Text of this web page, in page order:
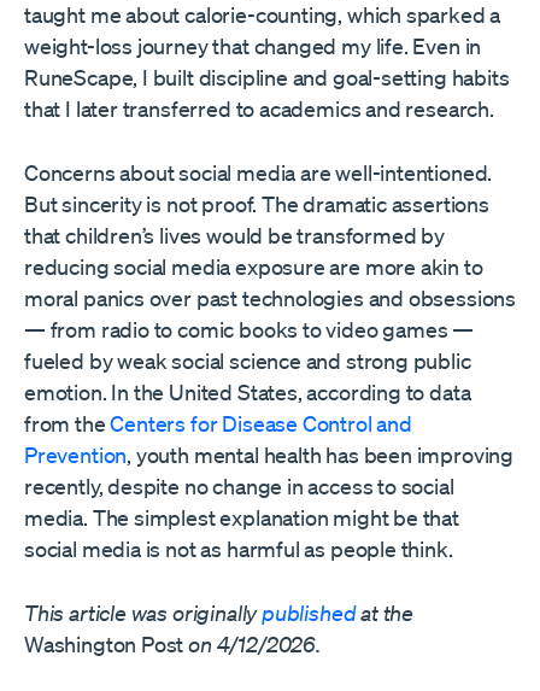
taught me about calorie-counting, which sparked a
weight-loss journey that changed my life. Even in
RuneScape, I built discipline and goal-setting habits
that I later transferred to academics and research.
Concerns about social media are well-intentioned.
But sincerity is not proof. The dramatic assertions
that children’s lives would be transformed by
reducing social media exposure are more akin to
moral panics over past technologies and obsessions
— from radio to comic books to video games —
fueled by weak social science and strong public
emotion. In the United States, according to data
from theCenters for Disease Control and
Prevention, youth mental health has been improving
recently, despite no change in access to social
media. The simplest explanation might be that
social media is not as harmful as people think.
This article was originallypublishedat the
Washington Poston 4/12/2026.